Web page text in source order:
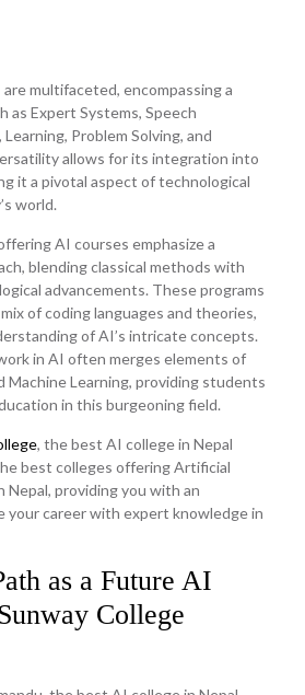
multifaceted, encompassing a
as Expert Systems, Speech
Problem Solving, and
allows for its integration into
it a pivotal aspect of technological
world.
AI courses emphasize a
blending classical methods with
advancements. These programs
of coding languages and theories,
of AI’s intricate concepts.
in AI often merges elements of
Machine Learning, providing students
in this burgeoning field.
, the best AI college in Nepal
best colleges offering Artificial
Nepal, providing you with an
career with expert knowledge in
as a Future AI
College